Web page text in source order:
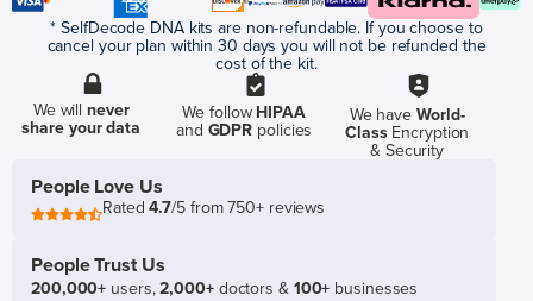
* SelfDecode DNA kits are non-refundable. If you choose to
cancel your plan within 30 days you will not be refunded the
cost of the kit.
We willnever
share your data
We follow HIPAA
and GDPR policies
We have World-
ClassEncryption
& Security
People Love Us
Rated4.7/5 from 750+ reviews
People Trust Us
200,000+ users,2,000+doctors & 100+ businesses